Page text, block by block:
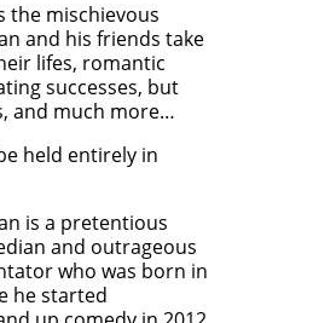
the mischievous
and his friends take
lifes, romantic
successes, but
and much more…
held entirely in
is a pretentious
and outrageous
who was born in
he started